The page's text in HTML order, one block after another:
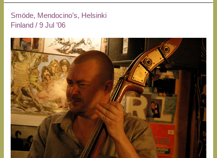
Smöde, Mendocino’s, Helsinki
Finland /9 Jul ’06